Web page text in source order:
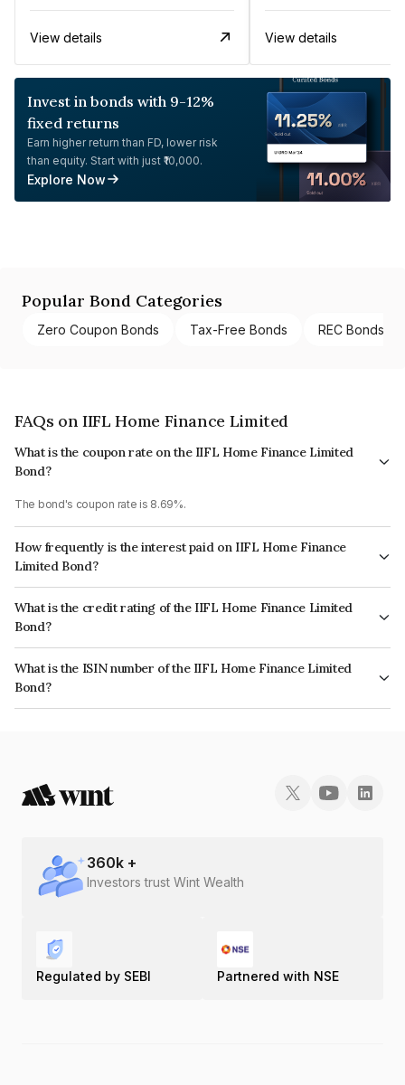
View details View details
Invest in bonds with 9-12%
fixed returns
Earn higher return than FD, lower risk
than equity. Start with just ₹10,000.
Explore Now
Popular Bond Categories
Zero Coupon Bonds Tax-Free Bonds REC Bonds
FAQs on IIFL Home Finance Limited
What is the coupon rate on the IIFL Home Finance Limited
Bond?
The bond's coupon rate is 8.69%.
How frequently is the interest paid on IIFL Home Finance
Limited Bond?
The interest earned from this Bond is paid Annually.
What is the credit rating of the IIFL Home Finance Limited
Bond?
The bond has been assigned a credit rating of CRISIL AA which reflects
the issuer's creditworthiness and the likelihood of default.
What is the ISIN number of the IIFL Home Finance Limited
Bond?
The ISIN number for IIFL Home Finance Limited is INE477L07AF5.
360k +
Investors trust Wint Wealth
Regulated by SEBI Partnered with NSE